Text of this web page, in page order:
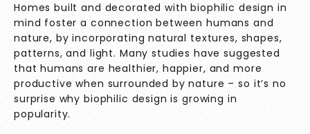
Homes built and decorated with biophilic design in
mind foster a connection between humans and
nature, by incorporating natural textures, shapes,
patterns, and light. Many studies have suggested
that humans are healthier, happier, and more
productive when surrounded by nature – so it’s no
surprise why biophilic design is growing in
popularity.